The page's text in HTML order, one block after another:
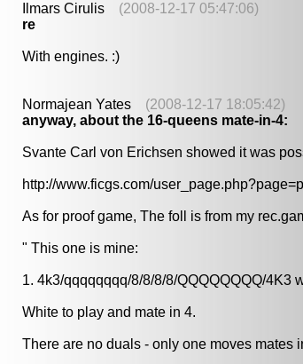
Ilmars Cirulis (2008-12-17 05:47:06)
re
With engines. :)
Normajean Yates (2008-12-17 18:05:42)
anyway, about the 16-queens mate-in-4:
Svante Carl von Erichsen showed it was
http://www.ficgs.com/
As for proof game, The foll is from my
" This one is mine:
1. 4k3/qqqqqqqq/8/8/8/8/QQQQQQQQ/4K3
White to play and mate in 4.
There are no duals - only one moves mates